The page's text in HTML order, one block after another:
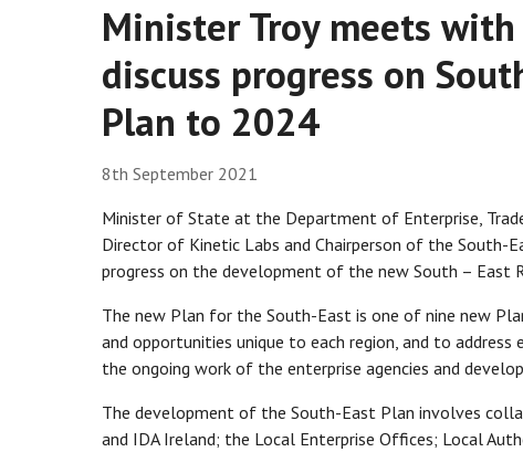
Minister Troy meets
discuss progress on
Plan to 2024
8th September 2021
Minister of State at the Department of Enterprise,
Director of Kinetic Labs and Chairperson of the South-
progress on the development of the new South – East
The new Plan for the South-East is one of nine new
and opportunities unique to each region, and to
the ongoing work of the enterprise agencies and
The development of the South-East Plan involves
and IDA Ireland; the Local Enterprise Offices; Local